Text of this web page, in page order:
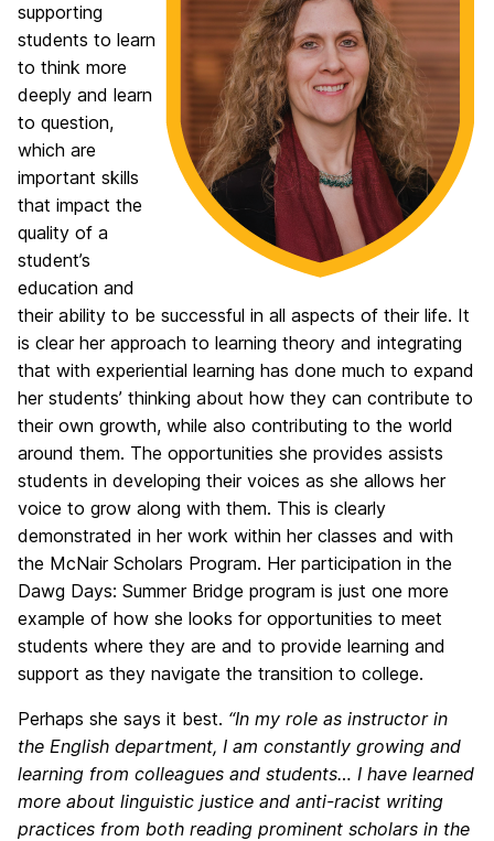
supporting
students to learn
to think more
deeply and learn
to question,
which are
important skills
that impact the
quality of a
student’s
education and
their ability to be successful in all aspects of their life. It
is clear her approach to learning theory and integrating
that with experiential learning has done much to expand
her students’ thinking about how they can contribute to
their own growth, while also contributing to the world
around them. The opportunities she provides assists
students in developing their voices as she allows her
voice to grow along with them. This is clearly
demonstrated in her work within her classes and with
the McNair Scholars Program. Her participation in the
Dawg Days: Summer Bridge program is just one more
example of how she looks for opportunities to meet
students where they are and to provide learning and
support as they navigate the transition to college.
Perhaps she says it best. “In my role as instructor in
the English department, I am constantly growing and
learning from colleagues and students… I have learned
more about linguistic justice and anti-racist writing
practices from both reading prominent scholars in the